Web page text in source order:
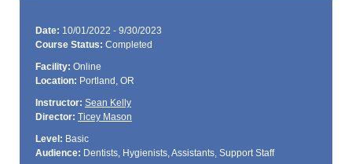
Date: 10/01/2022 - 9/30/2023
Course Status: Completed
Facility: Online
Location: Portland, OR
Instructor: Sean Kelly
Director: Ticey Mason
Level: Basic
Audience: Dentists, Hygienists, Assistants, Support Staff